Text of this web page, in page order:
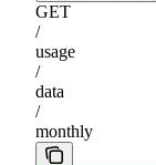
GET
/
usage
/
data
/
monthly